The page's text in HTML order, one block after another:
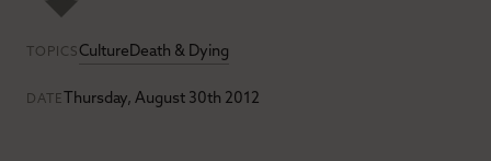
TOPICSCultureDeath & Dying
DATE Thursday, August 30th 2012